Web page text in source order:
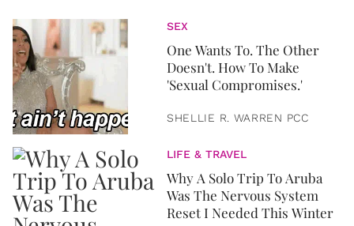
SEX
One Wants To. The Other
Doesn't. How To Make
'Sexual Compromises.'
SHELLIE R. WARREN PCC
LIFE & TRAVEL
Why A Solo Trip To Aruba
Was The Nervous System
Reset I Needed This Winter